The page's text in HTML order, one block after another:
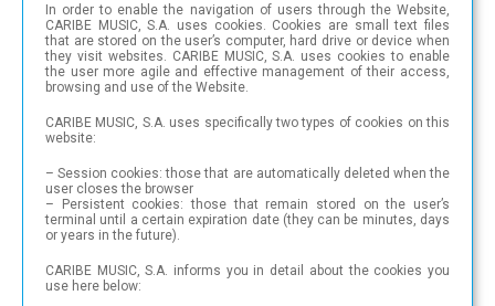
In order to enable the navigation of users through the Website,
CARIBE MUSIC, S.A. uses cookies. Cookies are small text files
that are stored on the user’s computer, hard drive or device when
they visit websites. CARIBE MUSIC, S.A. uses cookies to enable
the user more agile and effective management of their access,
browsing and use of the Website.
CARIBE MUSIC, S.A. uses specifically two types of cookies on this
website:
– Session cookies: those that are automatically deleted when the
user closes the browser
– Persistent cookies: those that remain stored on the user’s
terminal until a certain expiration date (they can be minutes, days
or years in the future).
CARIBE MUSIC, S.A. informs you in detail about the cookies you
use here below: